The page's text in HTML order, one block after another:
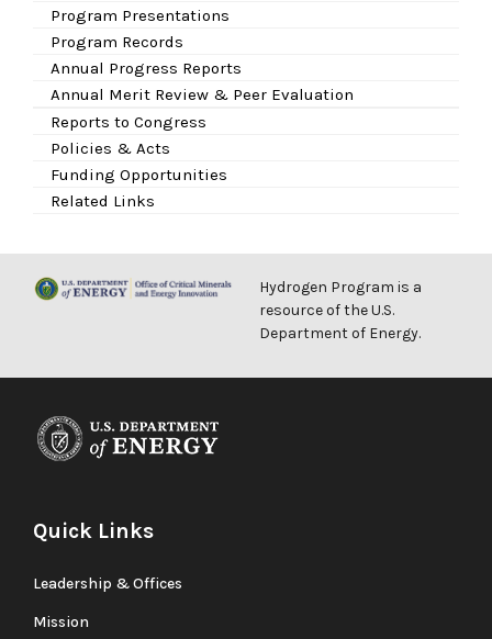
Program Presentations
Program Records
Annual Progress Reports
Annual Merit Review & Peer Evaluation
Reports to Congress
Policies & Acts
Funding Opportunities
Related Links
Hydrogen Program is a
resource of the U.S.
Department of Energy.
Quick Links
Leadership & Offices
Mission